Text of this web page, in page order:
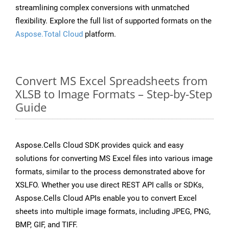
streamlining complex conversions with unmatched
flexibility. Explore the full list of supported formats on the
Aspose.Total Cloud platform.
Convert MS Excel Spreadsheets from
XLSB to Image Formats – Step-by-Step
Guide
Aspose.Cells Cloud SDK provides quick and easy
solutions for converting MS Excel files into various image
formats, similar to the process demonstrated above for
XSLFO. Whether you use direct REST API calls or SDKs,
Aspose.Cells Cloud APIs enable you to convert Excel
sheets into multiple image formats, including JPEG, PNG,
BMP, GIF, and TIFF.